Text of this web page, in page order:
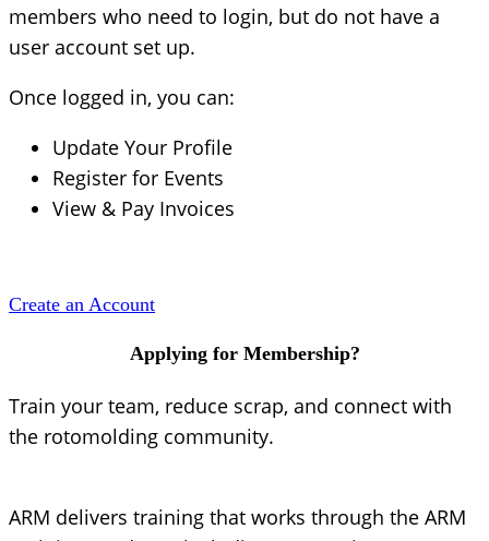
members who need to login, but do not have a
user account set up.
Once logged in, you can:
Update Your Profile
Register for Events
View & Pay Invoices
Create an Account
Applying for Membership?
Train your team, reduce scrap, and connect with
the rotomolding community.
ARM delivers training that works through the ARM